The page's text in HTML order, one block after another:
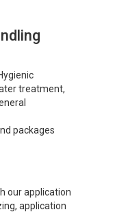
treatment,
packages
our application
application